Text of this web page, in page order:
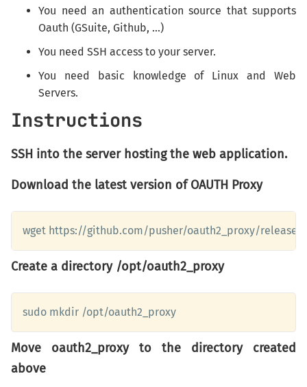
You need an authentication source that supports
Oauth (GSuite, Github, ...)
You need SSH access to your server.
You need basic knowledge of Linux and Web
Servers.
Instructions
SSH into the server hosting the web application.
Download the latest version of OAUTH Proxy
wget https://github.com/pusher/oauth2_proxy/releases/
Create a directory /opt/oauth2_proxy
sudo mkdir /opt/oauth2_proxy
Move oauth2_proxy to the directory created
above